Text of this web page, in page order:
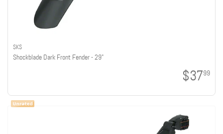
SKS
Shockblade Dark Front Fender - 29"
$3799